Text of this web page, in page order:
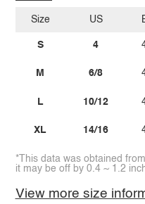
Size
S
M
L
XL
US
4
6/8
10/12
14/16
*This data was obtained
it may be off by 0.4 ~ 1.2
View more size